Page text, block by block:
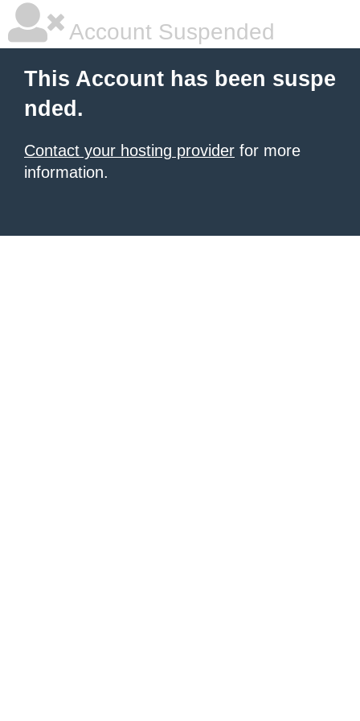
Account Suspended
This Account has been suspe
nded.
Contact your hosting provider for more
information.